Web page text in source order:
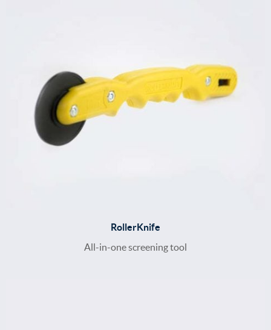
RollerKnife
All-in-one screening tool